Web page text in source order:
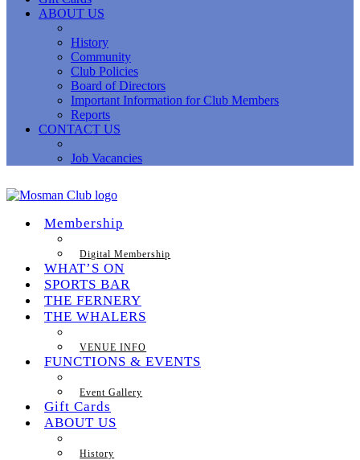
ABOUT US
History
Community
Club Policies
Board of Directors
Important Information for Club Members
Reports
CONTACT US
Job Vacancies
Membership
Digital Membership
WHAT’S ON
SPORTS BAR
THE FERNERY
THE WHALERS
VENUE INFO
FUNCTIONS & EVENTS
Event Gallery
Gift Cards
ABOUT US
History